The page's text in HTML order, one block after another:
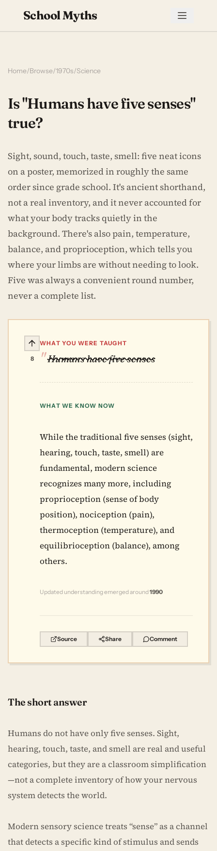
School Myths
Home/Browse/1970s/Science
Is "Humans have five senses"
true?
Sight, sound, touch, taste, smell: five neat icons
on a poster, memorized in roughly the same
order since grade school. It's ancient shorthand,
not a real inventory, and it never accounted for
what your body tracks quietly in the
background. There's also pain, temperature,
balance, and proprioception, which tells you
where your limbs are without needing to look.
Five was always a convenient round number,
never a complete list.
8
WHAT YOU WERE TAUGHT
Humans have five senses
WHAT WE KNOW NOW
While the traditional five senses (sight,
hearing, touch, taste, smell) are
fundamental, modern science
recognizes many more, including
proprioception (sense of body
position), nociception (pain),
thermoception (temperature), and
equilibrioception (balance), among
others.
Updated understanding emerged around1990
Source Share Comment
The short answer
Humans do not have only five senses. Sight,
hearing, touch, taste, and smell are real and useful
categories, but they are a classroom simplification
—not a complete inventory of how your nervous
system detects the world.
Modern sensory science treats “sense” as a channel
that detects a specific kind of stimulus and sends